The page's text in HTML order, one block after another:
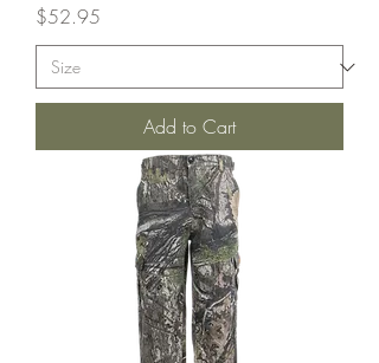
Price
$52.95
Add to Cart